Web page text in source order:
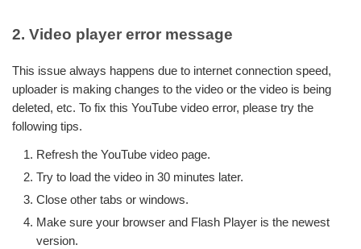
2. Video player error message
This issue always happens due to internet connection speed,
uploader is making changes to the video or the video is being
deleted, etc. To fix this YouTube video error, please try the
following tips.
Refresh the YouTube video page.
Try to load the video in 30 minutes later.
Close other tabs or windows.
Make sure your browser and Flash Player is the newest
version.